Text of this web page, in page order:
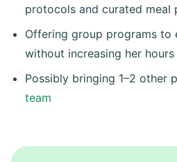
protocols and curated meal
Offering group programs to
without increasing her hours
Possibly bringing 1–2 other
team